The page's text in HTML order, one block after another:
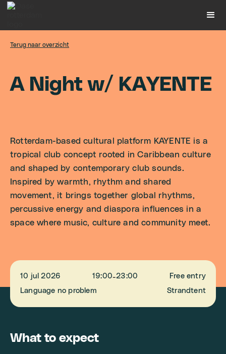
Terug naar overzicht
A N ig ht w/ KAY E NT E
Rotterdam-based cultural platform KAYENTE is a
tropical club concept rooted in Caribbean culture
and shaped by contemporary club sounds.
Inspired by warmth, rhythm and shared
movement, it brings together global rhythms,
percussive energy and diaspora influences in a
space where music, culture and community meet.
10 jul 2026 19:00-23:00
Free entry
Language no problem
Strandtent
What to expect